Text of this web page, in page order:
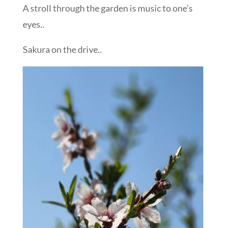
A stroll through the garden is music to one’s
eyes..
Sakura on the drive..